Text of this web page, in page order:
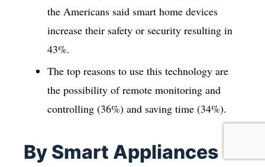
the Americans said smart home devices
increase their safety or security resulting in
43%.
The top reasons to use this technology are
the possibility of remote monitoring and
controlling (36%) and saving time (34%).
By Smart Appliances